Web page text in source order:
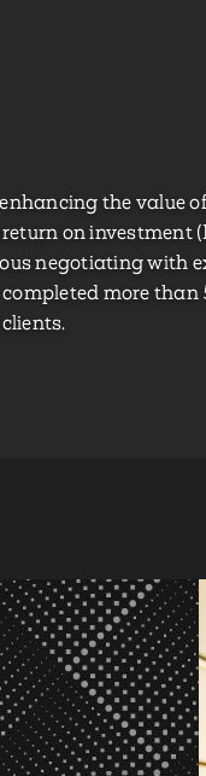
the value
on investment
negotiating with
completed more